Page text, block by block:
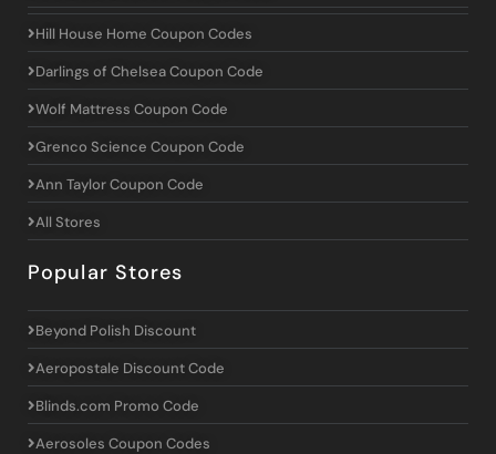
Hill House Home Coupon Codes
Darlings of Chelsea Coupon Code
Wolf Mattress Coupon Code
Grenco Science Coupon Code
Ann Taylor Coupon Code
All Stores
Popular Stores
Beyond Polish Discount
Aeropostale Discount Code
Blinds.com Promo Code
Aerosoles Coupon Codes